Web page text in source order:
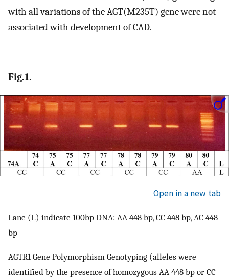
with all variations of the AGT(M235T) gene were not
associated with development of CAD.
Fig.1.
Open in a new tab
Lane (L) indicate 100bp DNA: AA 448 bp, CC 448 bp, AC 448
bp
AGTR1 Gene Polymorphism Genotyping (alleles were
identified by the presence of homozygous AA 448 bp or CC